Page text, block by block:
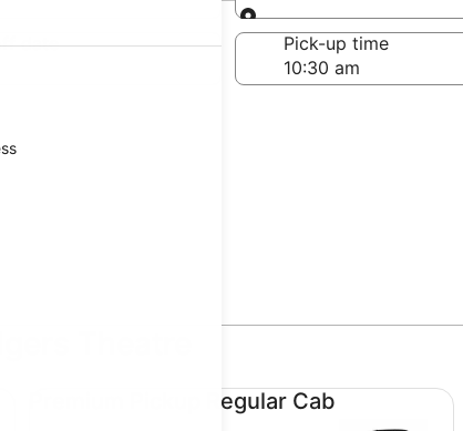
Same as pick-up
date
Pick-up time
Premium Pickup Regular Cab
Premium Pickup Regular Cab undefined